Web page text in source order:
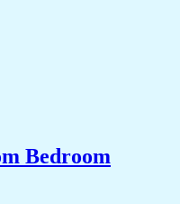
Bedroom